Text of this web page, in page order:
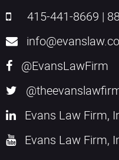
415-441-8669 |
@EvansLawFirm
Evans Law Firm,
Evans Law Firm,